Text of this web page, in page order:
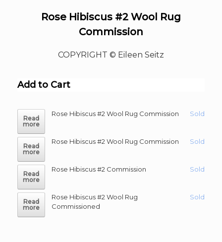
Rose Hibiscus #2 Wool Rug
Commission
COPYRIGHT © Eileen Seitz
Add to Cart
Read
more
Rose Hibiscus #2 Wool Rug Commission Sold
Read
more
Rose Hibiscus #2 Wool Rug Commission Sold
Read
more
Rose Hibiscus #2 Commission Sold
Read
more
Rose Hibiscus #2 Wool Rug
Commissioned
Sold